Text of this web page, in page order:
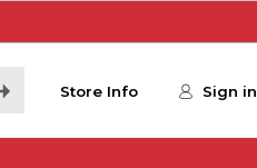
Store Info Sign in